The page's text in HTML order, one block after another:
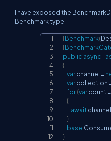
I have exposed the
Benchmark type.
[Benchmark(
[
public async
{
var channel =
var collection
for(var count =
{
await channel
}
base
}